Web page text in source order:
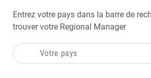
Entrez votre pays dans la barre de
trouver votre Regional Manager